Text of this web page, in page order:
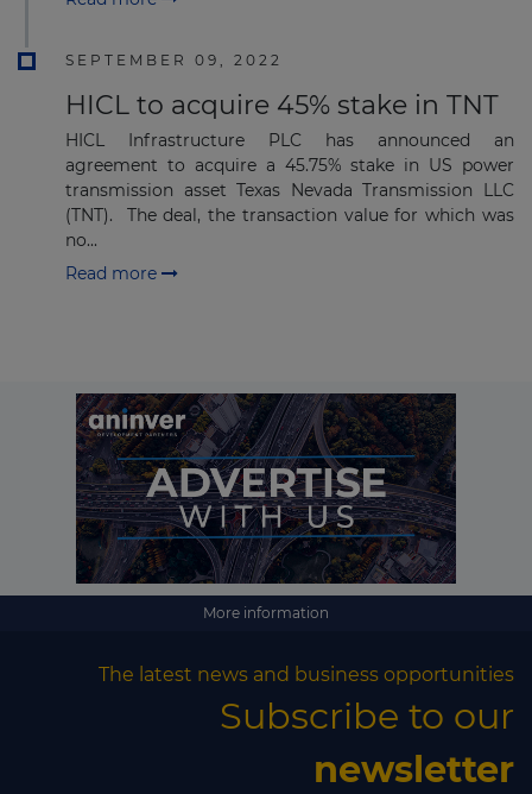
SEPTEMBER 09, 2022
HICL to acquire 45% stake in TNT
HICL Infrastructure PLC has announced an
agreement to acquire a 45.75% stake in US power
transmission asset Texas Nevada Transmission LLC
(TNT). The deal, the transaction value for which was
no...
Read more
More information
The latest news and business opportunities
Subscribe to our
newsletter